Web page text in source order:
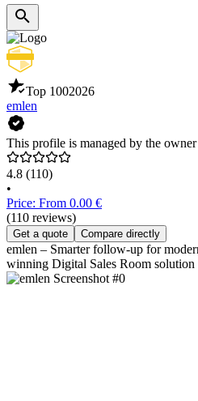
Top 1002026
emlen
This profile is managed by the owner
4.8 (110)
•
Price: From 0.00 €
(110 reviews)
Get a quote Compare directly
emlen – Smarter follow-up for
winning Digital Sales Room